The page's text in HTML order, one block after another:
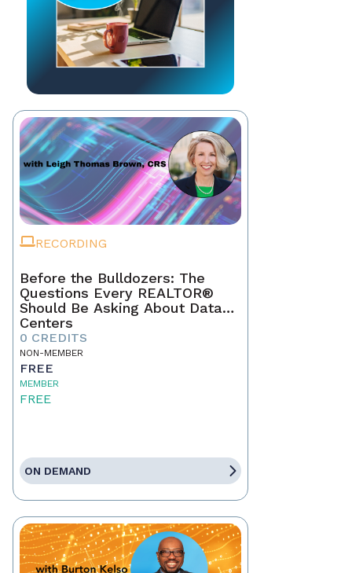
RECORDING
Before the Bulldozers: The
Questions Every REALTOR®
Should Be Asking About Data
Centers
0 CREDITS
NON-MEMBER
FREE
MEMBER
FREE
ON DEMAND